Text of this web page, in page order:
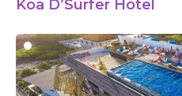
Koa D’Surfer Hotel